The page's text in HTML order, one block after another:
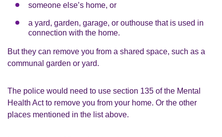
someone else’s home, or
a yard, garden, garage, or outhouse that is used in
connection with the home.
But they can remove you from a shared space, such as a
communal garden or yard.
The police would need to use section 135 of the Mental
Health Act to remove you from your home. Or the other
places mentioned in the list above.